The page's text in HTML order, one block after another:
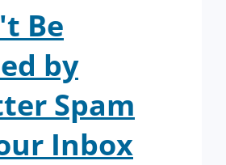
Be
by
Spam
Inbox